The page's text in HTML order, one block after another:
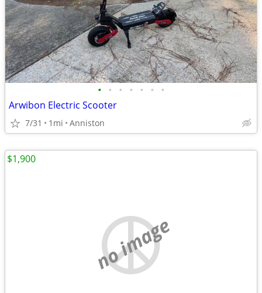
• • • • • • •
Arwibon Electric Scooter
7/31 1mi Anniston
no image
$1,900